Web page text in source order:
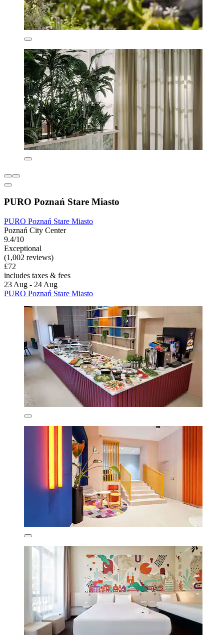
PURO Poznań Stare Miasto
PURO Poznań Stare Miasto
Poznań City Center
9.4/10
Exceptional
(1,002 reviews)
£72
includes taxes & fees
23 Aug - 24 Aug
PURO Poznań Stare Miasto